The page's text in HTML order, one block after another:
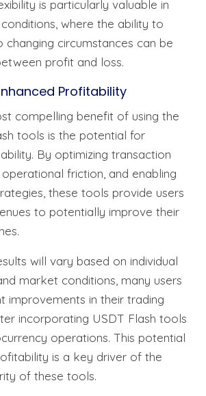
is particularly valuable in
where the ability to
circumstances can be
profit and loss.
Profitability
compelling benefit of using the
tools is the potential for
By optimizing transaction
friction, and enabling
these tools provide users
to potentially improve their
will vary based on individual
market conditions, many users
improvements in their trading
incorporating USDT Flash tools
operations. This potential
is a key driver of the
of these tools.